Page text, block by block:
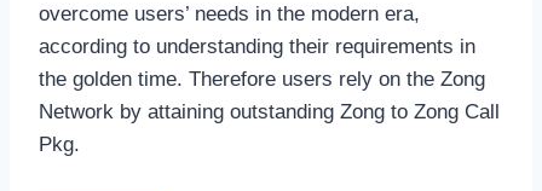
overcome users’ needs in the modern era,
according to understanding their requirements in
the golden time. Therefore users rely on the Zong
Network by attaining outstanding Zong to Zong Call
Pkg.